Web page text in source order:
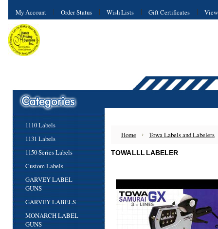
My Account Order Status Wish Lists Gift Certificates
1110 Labels
1131 Labels
1150 Series Labels
Custom Labels
GARVEY LABEL
GUNS
GARVEY LABELS
MONARCH LABEL
GUNS
Home Towa Labels and Labelers
TOWA LLL LABELER